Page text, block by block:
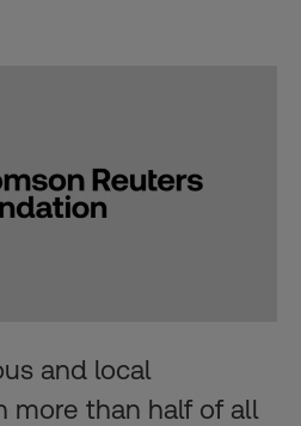
and local
more than half of all